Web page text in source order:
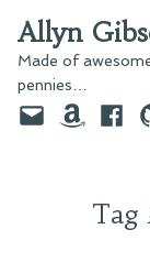
to
content
Allyn
Made of
pennies…
EmailAmazon
Tag